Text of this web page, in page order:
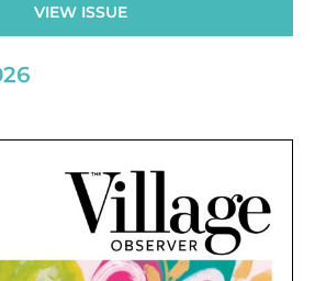
VIEW ISSUE